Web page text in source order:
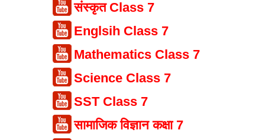
संस्कृत Class 7
Englsih Class 7
Mathematics Class 7
Science Class 7
SST Class 7
सामाजिक विज्ञान कक्षा 7